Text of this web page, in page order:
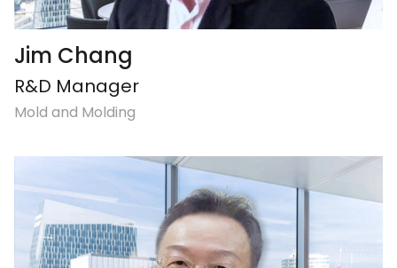
Jim Chang
R&D Manager
Mold and Molding